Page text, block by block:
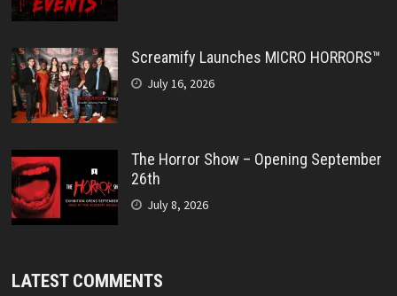
Screamify Launches MICRO HORRORS™
July 16, 2026
The Horror Show – Opening September
26th
July 8, 2026
LATEST COMMENTS